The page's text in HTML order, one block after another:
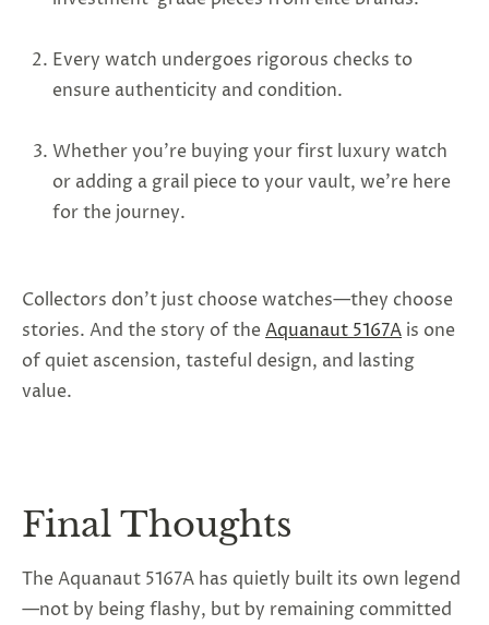
Every watch undergoes rigorous checks to
ensure authenticity and condition.
Whether you’re buying your first luxury watch
or adding a grail piece to your vault, we’re here
for the journey.
Collectors don’t just choose watches—they choose
stories. And the story of the Aquanaut 5167A is one
of quiet ascension, tasteful design, and lasting
value.
Final Thoughts
The Aquanaut 5167A has quietly built its own legend
—not by being flashy, but by remaining committed